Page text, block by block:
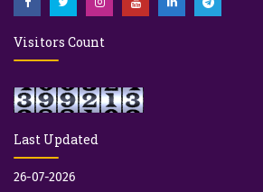
Visitors Count
Last Updated
26-07-2026